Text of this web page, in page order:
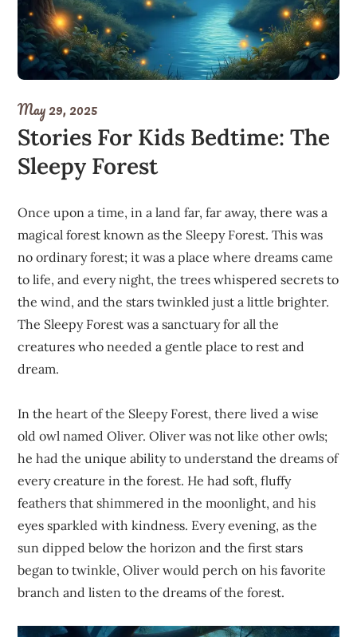
May 29, 2025
Stories For Kids Bedtime: The
Sleepy Forest
Once upon a time, in a land far, far away, there was a
magical forest known as the Sleepy Forest. This was
no ordinary forest; it was a place where dreams came
to life, and every night, the trees whispered secrets to
the wind, and the stars twinkled just a little brighter.
The Sleepy Forest was a sanctuary for all the
creatures who needed a gentle place to rest and
dream.
In the heart of the Sleepy Forest, there lived a wise
old owl named Oliver. Oliver was not like other owls;
he had the unique ability to understand the dreams of
every creature in the forest. He had soft, fluffy
feathers that shimmered in the moonlight, and his
eyes sparkled with kindness. Every evening, as the
sun dipped below the horizon and the first stars
began to twinkle, Oliver would perch on his favorite
branch and listen to the dreams of the forest.